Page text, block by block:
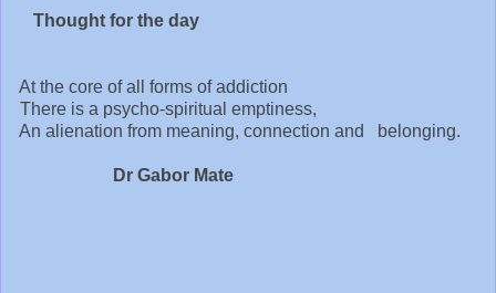
Thought for the day
At the core of all forms of addiction
There is a psycho-spiritual emptiness,
An alienation from meaning, connection and belonging.
Dr Gabor Mate